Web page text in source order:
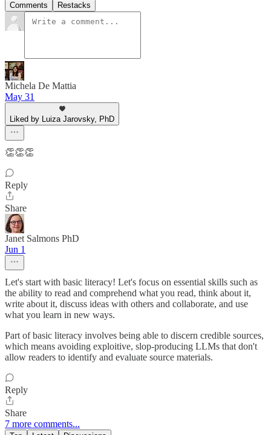
Comments Restacks
Michela De Mattia
May 31
Liked by Luiza Jarovsky, PhD
👏👏👏
Reply
Share
Janet Salmons PhD
Jun 1
Let's start with basic literacy! Let's focus on essential skills such as
the ability to read and comprehend what you read, think about it,
write about it, discuss ideas with others and collaborate, and use
what you learn in new ways.
Part of basic literacy involves being able to discern credible sources,
which means avoiding exploitive, slop-producing LLMs that don't
allow readers to identify and evaluate source materials.
Reply
Share
7 more comments...